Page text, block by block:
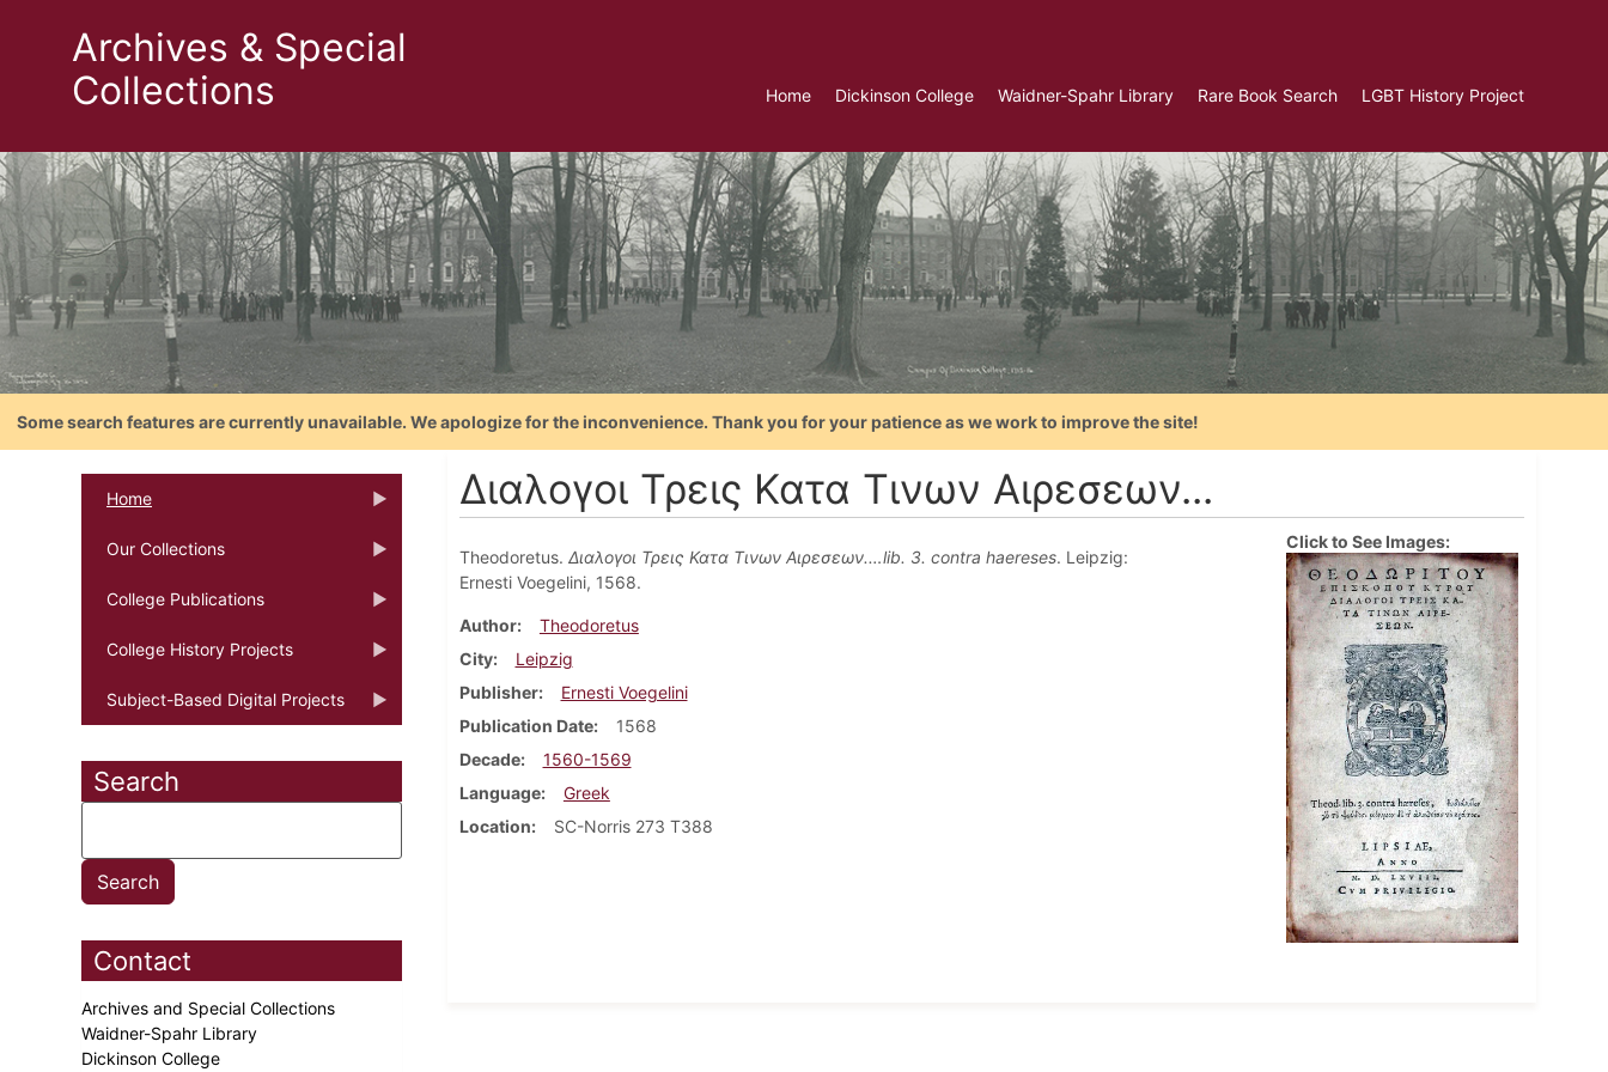
Archives & Special
Collections
Home Dickinson College Waidner-Spahr Library Rare Book Search LGBT History Project
Some search features are currently unavailable. We apologize for the inconvenience. Thank you for your patience as we work to improve the site!
Home
Our Collections
College Publications
College History Projects
Subject-Based Digital Projects
Search
Contact
Archives and Special Collections
Waidner-Spahr Library
Dickinson College
Διαλογοι Τρεις Κατα Τινων Αιρεσεων...
Theodoretus. Διαλογοι Τρεις Κατα Τινων Αιρεσεων.…lib. 3. contra haereses. Leipzig:
Ernesti Voegelini, 1568.
Author
Theodoretus
City
Leipzig
Publisher
Ernesti Voegelini
Publication Date
1568
Decade
1560-1569
Language
Greek
Location
SC-Norris 273 T388
Click to See Images: